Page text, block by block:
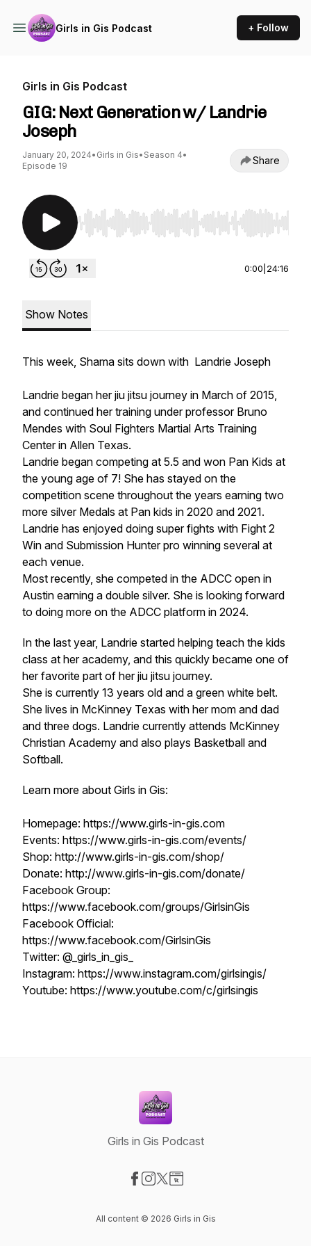
Girls in Gis Podcast + Follow
Girls in Gis Podcast
GIG: Next Generation w/ Landrie
Joseph
January 20, 2024• Girls in Gis• Season 4•
Episode 19
Share
Use Left/Right to seek, Home/End to jump to
0:00 24:16
Show Notes
This week, Shama sits down with Landrie Joseph
Landrie began her jiu jitsu journey in March of 2015,
and continued her training under professor Bruno
Mendes with Soul Fighters Martial Arts Training
Center in Allen Texas.
Landrie began competing at 5.5 and won Pan Kids at
the young age of 7! She has stayed on the
competition scene throughout the years earning two
more silver Medals at Pan kids in 2020 and 2021.
Landrie has enjoyed doing super fights with Fight 2
Win and Submission Hunter pro winning several at
each venue.
Most recently, she competed in the ADCC open in
Austin earning a double silver. She is looking forward
to doing more on the ADCC platform in 2024.
In the last year, Landrie started helping teach the kids
class at her academy, and this quickly became one of
her favorite part of her jiu jitsu journey.
She is currently 13 years old and a green white belt.
She lives in McKinney Texas with her mom and dad
and three dogs. Landrie currently attends McKinney
Christian Academy and also plays Basketball and
Softball.
Learn more about Girls in Gis:
Homepage: https://www.girls-in-gis.com
Events: https://www.girls-in-gis.com/events/
Shop: http://www.girls-in-gis.com/shop/
Donate: http://www.girls-in-gis.com/donate/
Facebook Group:
https://www.facebook.com/groups/GirlsinGis
Facebook Official:
https://www.facebook.com/GirlsinGis
Twitter: @_girls_in_gis_
Instagram: https://www.instagram.com/girlsingis/
Youtube: https://www.youtube.com/c/girlsingis
Girls in Gis Podcast
All content © 2026 Girls in Gis